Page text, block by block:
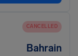
CANCELLED
Bahrain